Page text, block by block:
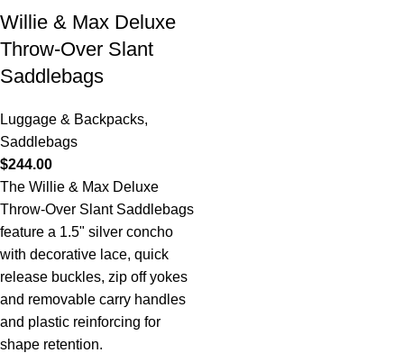
Willie & Max Deluxe
Throw-Over Slant
Saddlebags
Luggage & Backpacks,
Saddlebags
$244.00
The Willie & Max Deluxe
Throw-Over Slant Saddlebags
feature a 1.5" silver concho
with decorative lace, quick
release buckles, zip off yokes
and removable carry handles
and plastic reinforcing for
shape retention.